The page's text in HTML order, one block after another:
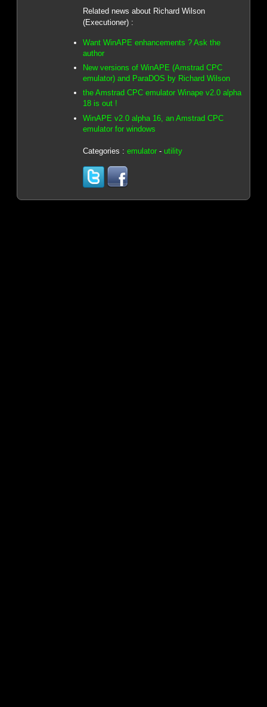
Related news about Richard Wilson
(Executioner) :
Want WinAPE enhancements ? Ask the
author
New versions of WinAPE (Amstrad CPC
emulator) and ParaDOS by Richard Wilson
the Amstrad CPC emulator Winape v2.0 alpha
18 is out !
WinAPE v2.0 alpha 16, an Amstrad CPC
emulator for windows
Categories : emulator- utility